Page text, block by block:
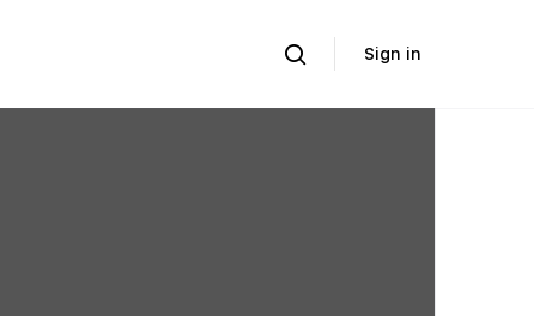
Sign in